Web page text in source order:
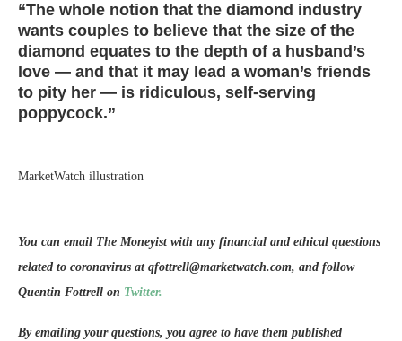
“The whole notion that the diamond industry
wants couples to believe that the size of the
diamond equates to the depth of a husband’s
love — and that it may lead a woman’s friends
to pity her — is ridiculous, self-serving
poppycock.”
MarketWatch illustration
You can email The Moneyist with any financial and ethical questions
related to coronavirus at qfottrell@marketwatch.com, and follow
Quentin Fottrell on Twitter.
By emailing your questions, you agree to have them published